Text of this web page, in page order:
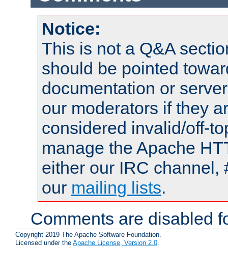
Notice:
This is not a Q&A
should be pointed
documentation or
our moderators if they
considered invalid/off-
manage the Apache
either our IRC channel,
our mailing lists.
Comments are disabled
Copyright 2019 The Apache Software Foundation.
Licensed under the Apache License, Version 2.0